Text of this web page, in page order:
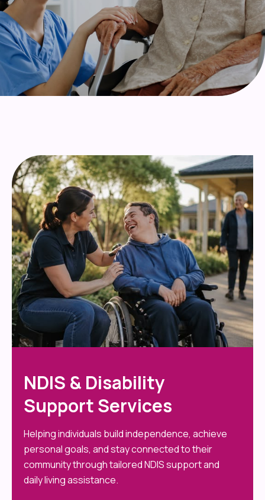
NDIS & Disability
Support Services
Helping individuals build independence, achieve
personal goals, and stay connected to their
community through tailored NDIS support and
daily living assistance.